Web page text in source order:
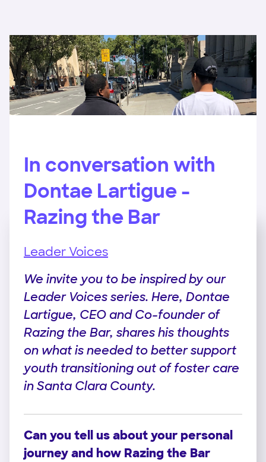
In conversation with
Dontae Lartigue -
Razing the Bar
Leader Voices
We invite you to be inspired by our
Leader Voices series. Here, Dontae
Lartigue, CEO and Co-founder of
Razing the Bar, shares his thoughts
on what is needed to better support
youth transitioning out of foster care
in Santa Clara County.
Can you tell us about your personal
journey and how Razing the Bar